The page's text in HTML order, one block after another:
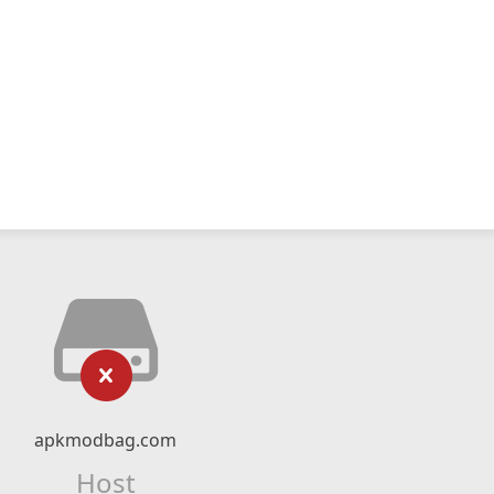
apkmodbag.com
Host